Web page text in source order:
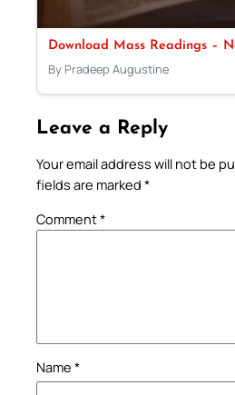
Download Mass Readings –
By Pradeep Augustine
Leave a Reply
Your email address will not be
fields are marked *
Comment*
Name *